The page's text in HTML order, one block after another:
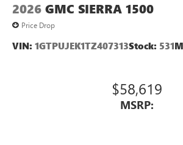
2026 GMC SIERRA 1500
Price Drop
VIN: 1GTPUJEK1TZ407313Stock: 531
$58,619
MSRP: